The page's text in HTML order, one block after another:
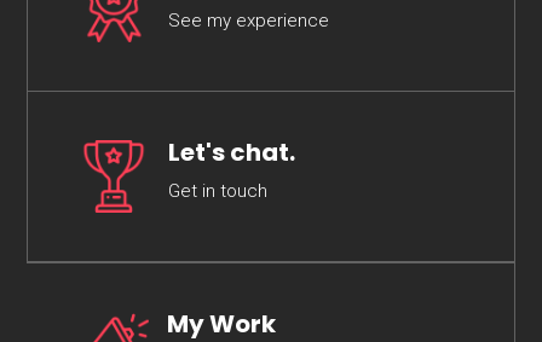
See my experience
Let's chat.
Get in touch
My Work